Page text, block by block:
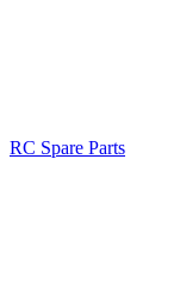
RC Spare Parts